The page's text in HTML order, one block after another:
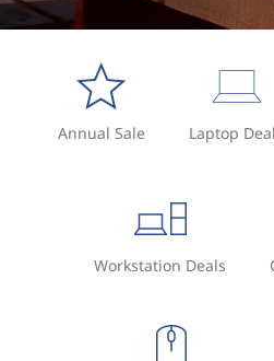
Annual Sale Laptop
Workstation Deals